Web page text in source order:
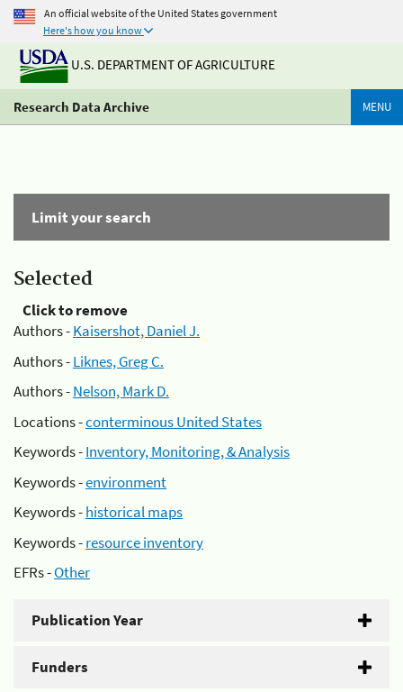
An official website of the United States government
Here's how you know
U.S. DEPARTMENT OF AGRICULTURE
Research Data Archive MENU
Limit your search
Selected
Click to remove
Authors -Kaisershot, Daniel J.
Authors -Liknes, Greg C.
Authors -Nelson, Mark D.
Locations -conterminous United States
Keywords -Inventory, Monitoring, & Analysis
Keywords -environment
Keywords -historical maps
Keywords -resource inventory
EFRs -Other
Publication Year
Funders